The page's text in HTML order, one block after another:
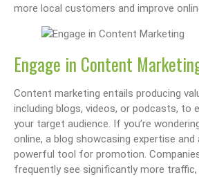
more local customers and improve
Engage in Content
Content marketing entails producing
including blogs, videos, or podcasts, to
your target audience. If you’re
online, a blog showcasing expertise
powerful tool for promotion.
frequently see significantly more traffic,